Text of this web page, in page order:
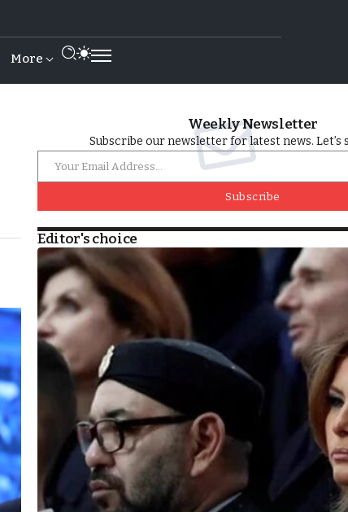
More
Weekly Newsletter
Subscribe our newsletter for latest news. Let’s
Subscribe
Editor's choice